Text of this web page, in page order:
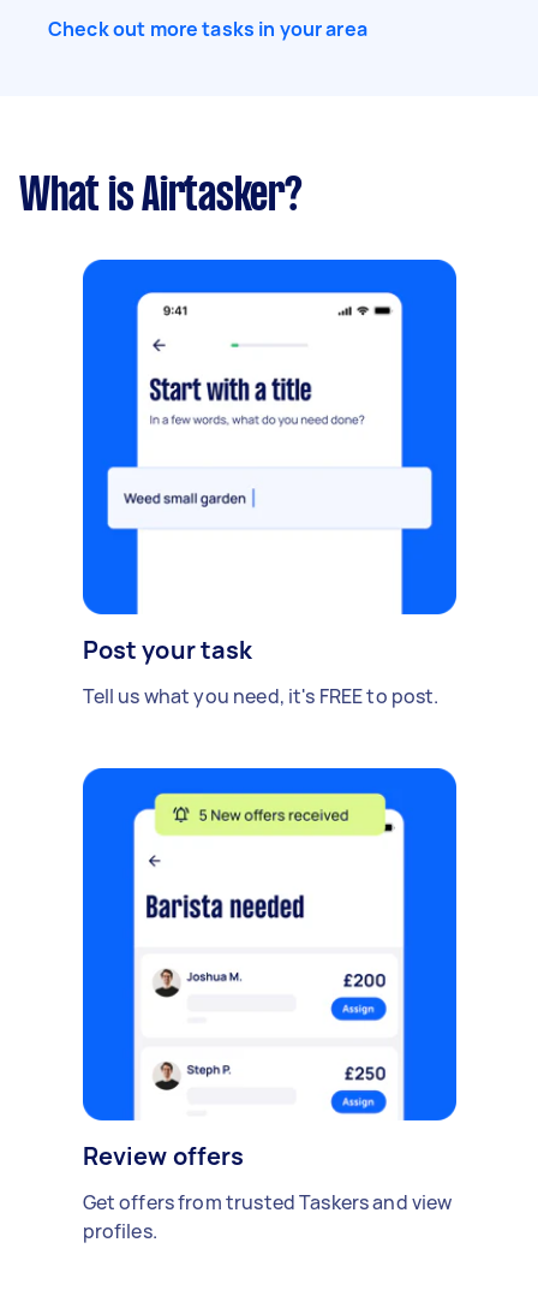
the Quickshift/robotronic actuator operation,
specifically. Also please confirm whether the
engine-bay wiring fire-risk recall (2014–2023
written summary or photos of findings
afterwards would be ideal. Ideally needed within
the next few days as I'm on a refundable
Check out more tasks in your area
What is Airtasker?
Post your task
Tell us what you need, it's FREE to post.
Review offers
Get offers from trusted Taskers and view
profiles.